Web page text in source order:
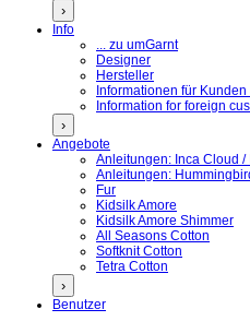
›
Info
... zu umGarnt
Designer
Hersteller
Informationen für
Information for foreign
›
Angebote
Anleitungen: Inca Cloud /
Anleitungen:
Fur
Kidsilk Amore
Kidsilk Amore Shimmer
All Seasons Cotton
Softknit Cotton
Tetra Cotton
›
Benutzer